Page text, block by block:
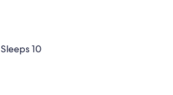
Sleeps 10